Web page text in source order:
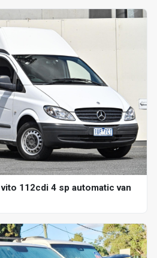
112cdi 4 sp automatic van